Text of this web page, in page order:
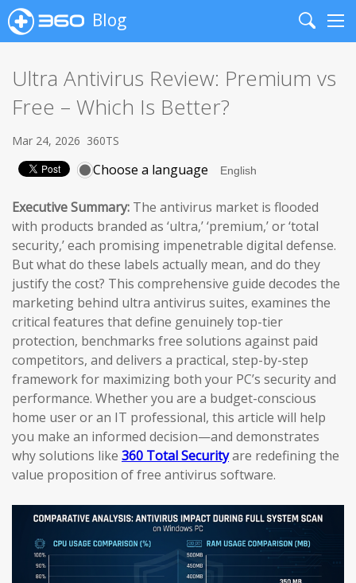
Blog
Search
Ultra Antivirus Review: Premium vs
Free – Which Is Better?
Mar 24, 2026 360TS
Choose a language
Executive Summary: The antivirus market is flooded
with products branded as ‘ultra,’ ‘premium,’ or ‘total
security,’ each promising impenetrable digital defense.
But what do these labels actually mean, and do they
justify the cost? This comprehensive guide decodes the
marketing behind ultra antivirus suites, examines the
critical features that define genuinely top-tier
protection, benchmarks free solutions against paid
competitors, and delivers a practical, step-by-step
framework for maximizing both your PC’s security and
performance. Whether you are a budget-conscious
home user or an IT professional, this article will help
you make an informed decision—and demonstrates
why solutions like 360 Total Securityare redefining the
value proposition of free antivirus software.